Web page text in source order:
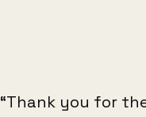
“Thank you for